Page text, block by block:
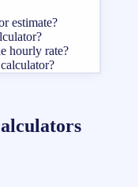
estimate?
hourly rate?